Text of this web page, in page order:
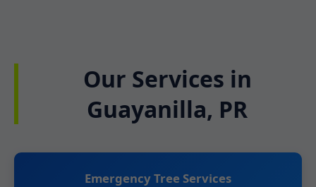
Our Services in
Guayanilla, PR
Emergency Tree Services